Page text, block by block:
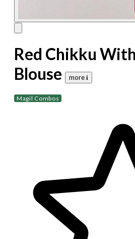
Red Chikku
Blouse
more 𝐢
Magil Combos